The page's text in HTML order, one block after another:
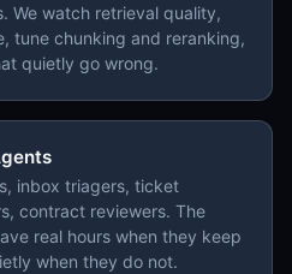
We watch retrieval quality,
tune chunking and reranking,
quietly go wrong.
inbox triagers, ticket
contract reviewers. The
real hours when they keep
when they do not.